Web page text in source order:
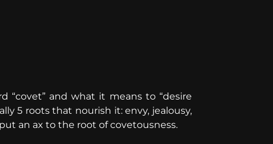
“covet” and what it means to “desire
5 roots that nourish it: envy, jealousy,
an ax to the root of covetousness.